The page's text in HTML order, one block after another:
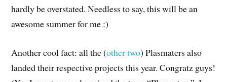
hardly be overstated. Needless to say, this will be an
awesome summer for me :)
Another cool fact: all the (othertwo) Plasmaters also
landed their respective projects this year. Congratz guys!